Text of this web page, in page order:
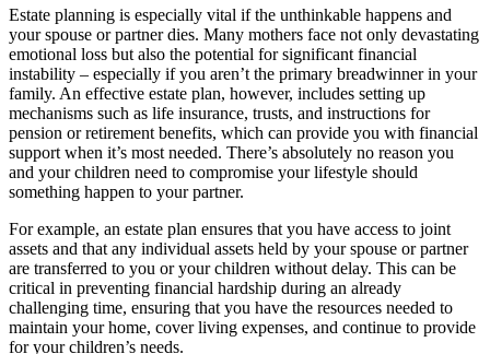
Estate planning is especially vital if the unthinkable happens and
your spouse or partner dies. Many mothers face not only devastating
emotional loss but also the potential for significant financial
instability – especially if you aren’t the primary breadwinner in your
family. An effective estate plan, however, includes setting up
mechanisms such as life insurance, trusts, and instructions for
pension or retirement benefits, which can provide you with financial
support when it’s most needed. There’s absolutely no reason you
and your children need to compromise your lifestyle should
something happen to your partner.
For example, an estate plan ensures that you have access to joint
assets and that any individual assets held by your spouse or partner
are transferred to you or your children without delay. This can be
critical in preventing financial hardship during an already
challenging time, ensuring that you have the resources needed to
maintain your home, cover living expenses, and continue to provide
for your children’s needs.